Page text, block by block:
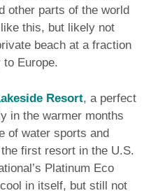
other parts of the world
this, but likely not
beach at a fraction
Europe.
Resort, a perfect
in the warmer months
of water sports and
first resort in the U.S.
Platinum Eco
in itself, but still not